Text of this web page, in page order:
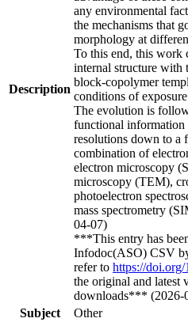
Description
any environmental
the mechanisms that
morphology at
To this end, this work
internal structure with
block-copolymer
conditions of
The evolution is
functional information
resolutions down to a
combination of
electron microscopy
microscopy (TEM),
photoelectron
mass spectrometry
04-07)
***This entry has
Infodoc(ASO) CSV
refer to https://
the original and latest
downloads*** (2026-
Subject
Other